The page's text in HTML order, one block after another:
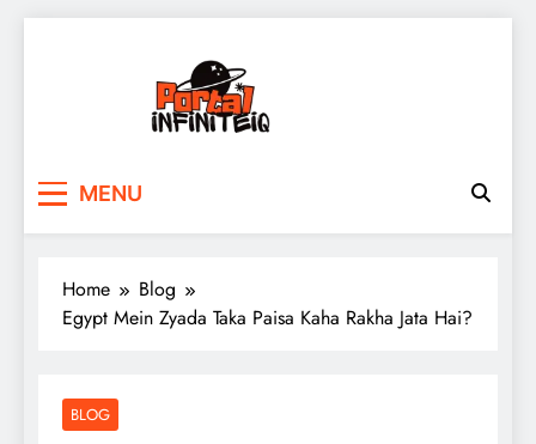
MENU
Home
Blog
Egypt Mein Zyada Taka Paisa Kaha Rakha Jata Hai?
BLOG